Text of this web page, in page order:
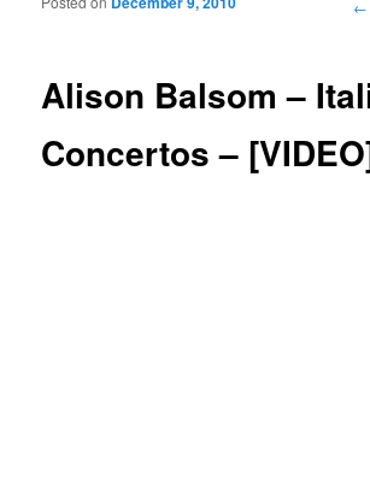
←
Alison Balsom –
Concertos –